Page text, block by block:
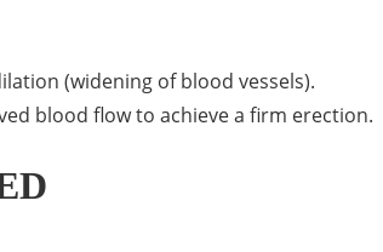
(widening of blood vessels).
blood flow to achieve a firm erection.